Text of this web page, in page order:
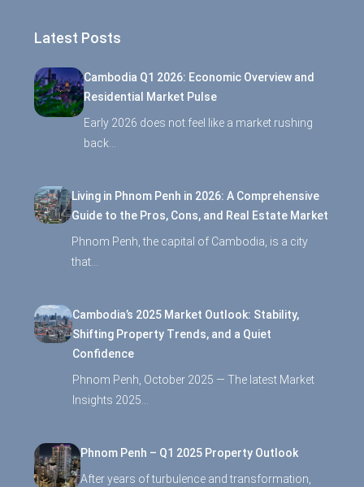
Latest Posts
Cambodia Q1 2026: Economic Overview and
Residential Market Pulse
Early 2026 does not feel like a market rushing
back…
Living in Phnom Penh in 2026: A Comprehensive
Guide to the Pros, Cons, and Real Estate Market
Phnom Penh, the capital of Cambodia, is a city
that…
Cambodia’s 2025 Market Outlook: Stability,
Shifting Property Trends, and a Quiet
Confidence
Phnom Penh, October 2025 — The latest Market
Insights 2025…
Phnom Penh – Q1 2025 Property Outlook
After years of turbulence and transformation,